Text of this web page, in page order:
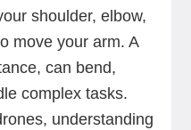
shoulder, elbow,
move your arm. A
can bend,
complex tasks.
understanding